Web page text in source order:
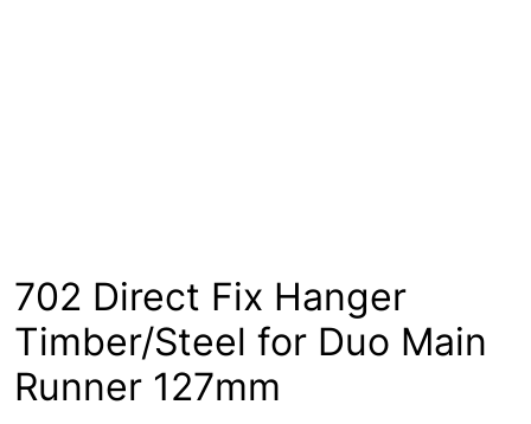
Network Building Group
702 Direct Fix Hanger
Timber/Steel for Duo Main
Runner 127mm